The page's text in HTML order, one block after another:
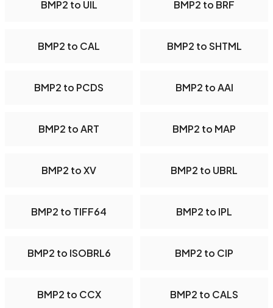
BMP2 to UIL BMP2 to BRF
BMP2 to CAL BMP2 to SHTML
BMP2 to PCDS BMP2 to AAI
BMP2 to ART BMP2 to MAP
BMP2 to XV BMP2 to UBRL
BMP2 to TIFF64 BMP2 to IPL
BMP2 to ISOBRL6 BMP2 to CIP
BMP2 to CCX BMP2 to CALS